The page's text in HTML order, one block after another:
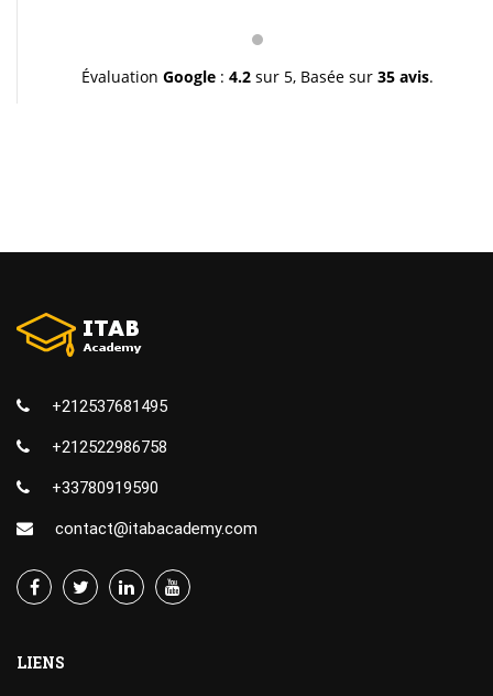
très bonne continuation et à très bientôt inchallah.
Évaluation Google : 4.2 sur 5, Basée sur 35 avis.
+212537681495
+212522986758
+33780919590
contact@itabacademy.com
LIENS